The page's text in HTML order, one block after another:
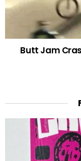
Butt Jam